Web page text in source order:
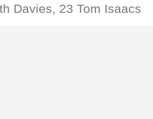
Davies, 23 Tom Isaacs